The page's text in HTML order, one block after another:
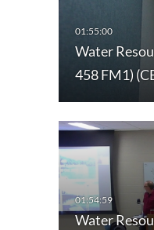
Water
458 FM1)
Water